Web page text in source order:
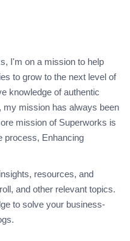
I'm on a mission to help
to grow to the next level of
knowledge of authentic
my mission has always been
mission of Superworks is
process, Enhancing
resources, and
and other relevant topics.
to solve your business-